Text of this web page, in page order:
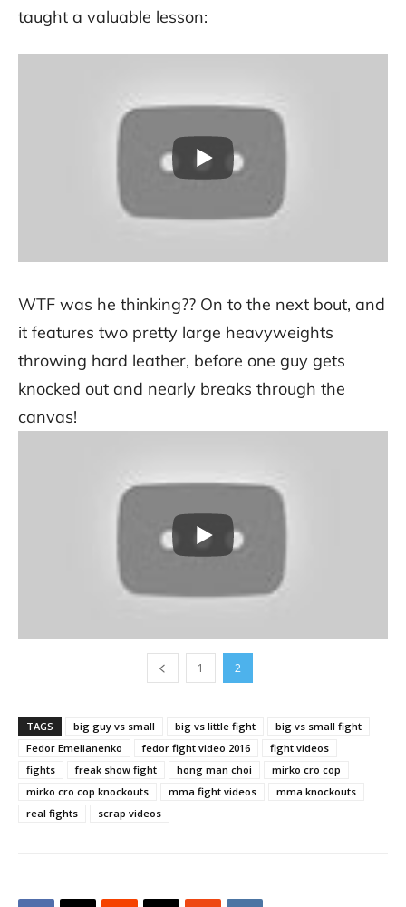
taught a valuable lesson:
WTF was he thinking?? On to the next bout, and
it features two pretty large heavyweights
throwing hard leather, before one guy gets
knocked out and nearly breaks through the
canvas!
1 2
TAGS big guy vs small big vs little fight
big vs small fight
Fedor Emelianenko
fedor fight video 2016
fight videos
fights
freak show fight hong man choi
mirko cro cop
mirko cro cop knockouts
mma fight videos
mma knockouts
real fights
scrap videos